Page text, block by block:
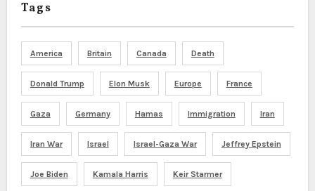
Tags
America Britain Canada Death
Donald Trump Elon Musk Europe France
Gaza Germany Hamas Immigration Iran
Iran War Israel Israel-Gaza War Jeffrey Epstein
Joe Biden Kamala Harris Keir Starmer